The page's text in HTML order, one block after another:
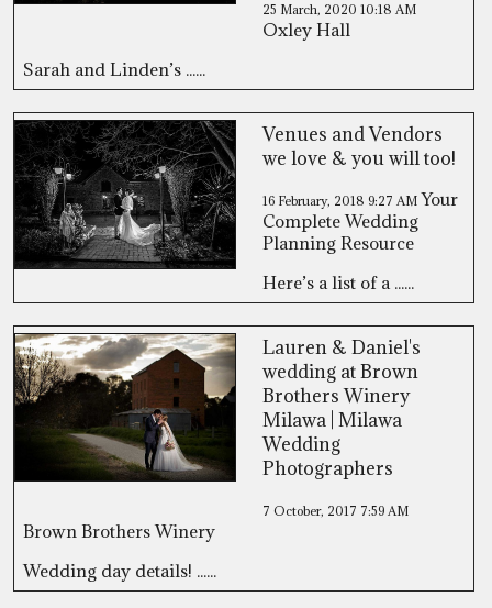
25 March, 2020 10:18 AM
Oxley Hall
Sarah and Linden’s ......
Venues and Vendors
we love & you will too!
16 February, 2018 9:27 AM Your
Complete Wedding
Planning Resource
Here’s a list of a ......
Lauren & Daniel's
wedding at Brown
Brothers Winery
Milawa | Milawa
Wedding
Photographers
7 October, 2017 7:59 AM
Brown Brothers Winery
Wedding day details! ......